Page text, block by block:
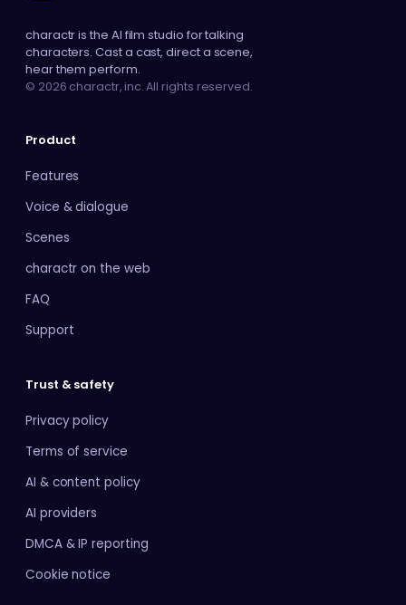
charactr is the AI film studio for talking
characters. Cast a cast, direct a scene,
hear them perform.
© 2026 charactr, inc. All rights reserved.
Product
Features
Voice & dialogue
Scenes
charactr on the web
FAQ
Support
Trust & safety
Privacy policy
Terms of service
AI & content policy
AI providers
DMCA & IP reporting
Cookie notice